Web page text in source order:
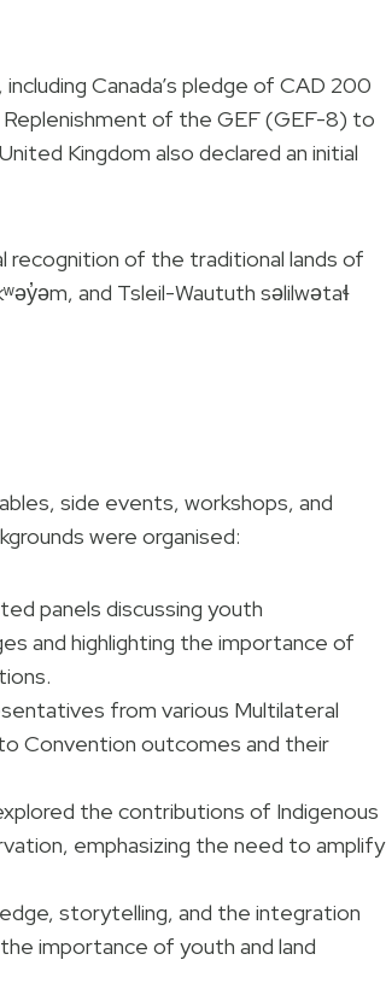
Canada’s pledge of CAD 200
of the GEF (GEF-8) to
Kingdom also declared an initial
recognition of the traditional lands of
and Tsleil-Waututh səlilwətaɬ
side events, workshops, and
were organised:
panels discussing youth
and highlighting the importance of
from various Multilateral
Convention outcomes and their
the contributions of Indigenous
emphasizing the need to amplify
storytelling, and the integration
importance of youth and land